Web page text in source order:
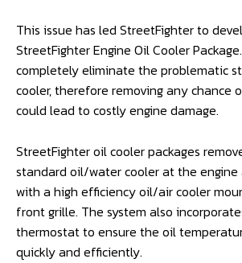
This issue has led StreetFighter to
StreetFighter Engine Oil Cooler
completely eliminate the problematic
cooler, therefore removing any chance
could lead to costly engine damage.
StreetFighter oil cooler packages
standard oil/water cooler at the
with a high efficiency oil/air cooler
front grille. The system also
thermostat to ensure the oil
quickly and efficiently.